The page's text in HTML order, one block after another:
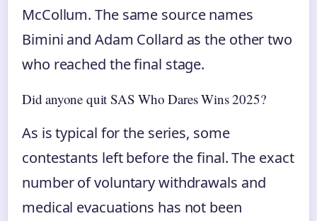
McCollum. The same source names
Bimini and Adam Collard as the other two
who reached the final stage.
Did anyone quit SAS Who Dares Wins 2025?
As is typical for the series, some
contestants left before the final. The exact
number of voluntary withdrawals and
medical evacuations has not been